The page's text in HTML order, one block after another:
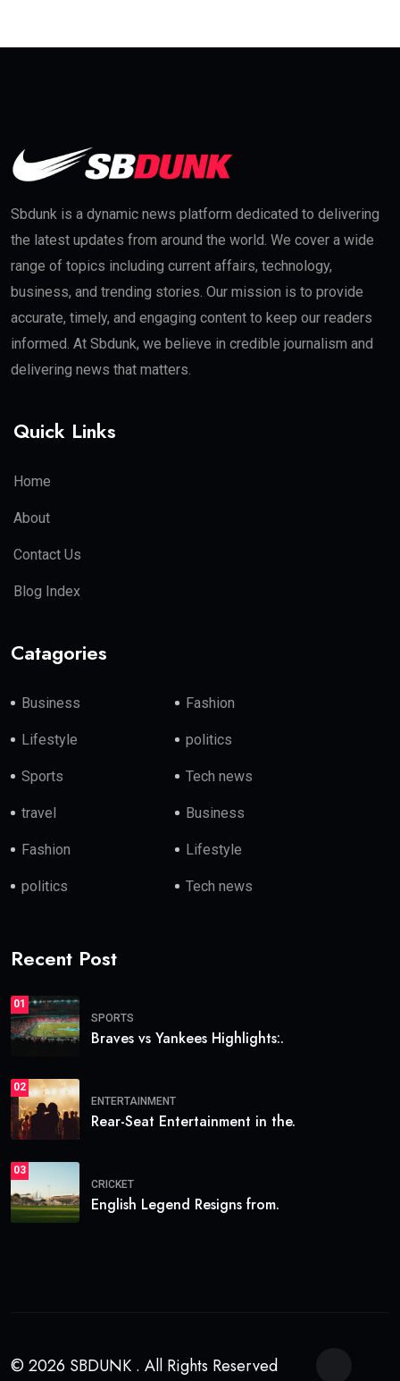
Sbdunk is a dynamic news platform dedicated to delivering
the latest updates from around the world. We cover a wide
range of topics including current affairs, technology,
business, and trending stories. Our mission is to provide
accurate, timely, and engaging content to keep our readers
informed. At Sbdunk, we believe in credible journalism and
delivering news that matters.
Quick Links
Home
About
Contact Us
Blog Index
Catagories
Business Fashion
Lifestyle politics
Sports Tech news
travel Business
Fashion Lifestyle
politics Tech news
Recent Post
01
SPORTS
Braves vs Yankees Highlights:.
02
ENTERTAINMENT
Rear-Seat Entertainment in the.
03
CRICKET
English Legend Resigns from.
© 2026 SBDUNK . All Rights Reserved